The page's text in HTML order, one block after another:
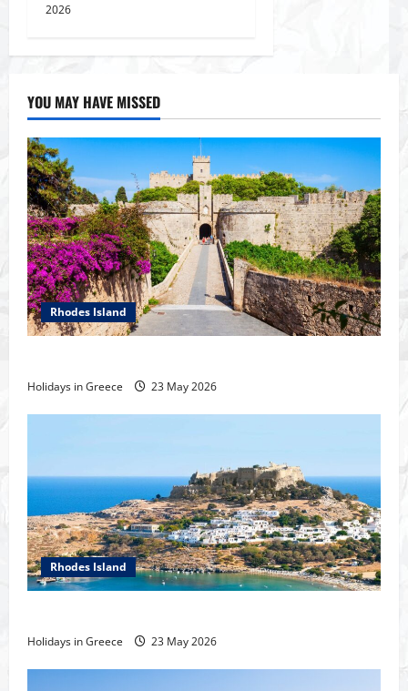
2026
YOU MAY HAVE MISSED
Rhodes Island
Holidays in Greece 23 May 2026
Rhodes Island
Holidays in Greece 23 May 2026